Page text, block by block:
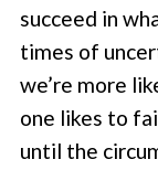
succeed in
times of
we’re more
one likes to
until the